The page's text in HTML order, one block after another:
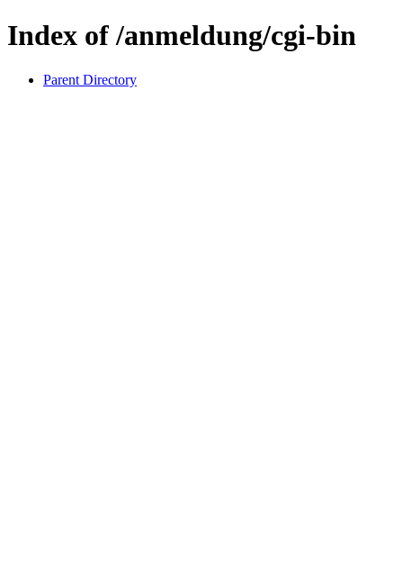
Index of /anmeldung/cgi-bin
Parent Directory